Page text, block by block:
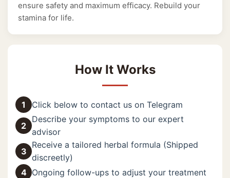
ensure safety and maximum efficacy. Rebuild your
stamina for life.
How It Works
1 Click below to contact us on Telegram
2
Describe your symptoms to our expert
advisor
3
Receive a tailored herbal formula (Shipped
discreetly)
4 Ongoing follow-ups to adjust your treatment